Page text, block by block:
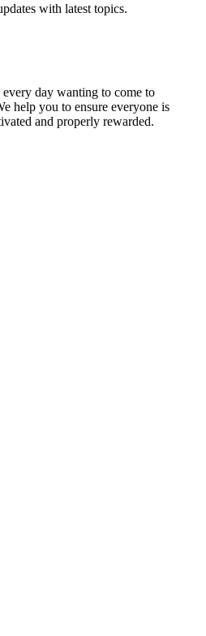
with latest topics.
day wanting to come to
help you to ensure everyone is
and properly rewarded.